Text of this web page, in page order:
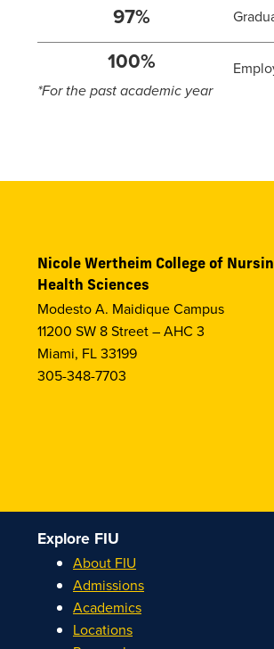
97%
100%
*For the past academic year
Nicole Wertheim College of
Health Sciences
Modesto A. Maidique Campus
11200 SW 8 Street – AHC 3
Miami, FL 33199
305-348-7703
Explore FIU
About FIU
Admissions
Academics
Locations